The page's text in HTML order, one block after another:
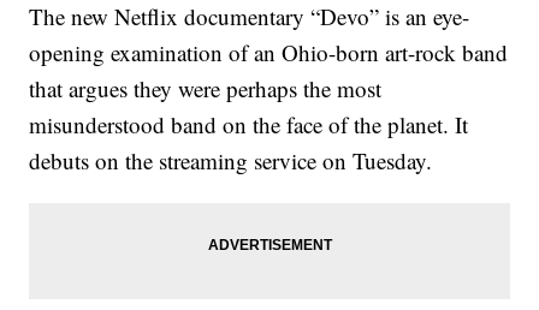
The new Netflix documentary “Devo” is an eye-
opening examination of an Ohio-born art-rock band
that argues they were perhaps the most
misunderstood band on the face of the planet. It
debuts on the streaming service on Tuesday.